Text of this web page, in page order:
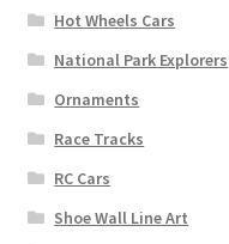
Hot Wheels Cars
National Park Explorers
Ornaments
Race Tracks
RC Cars
Shoe Wall Line Art